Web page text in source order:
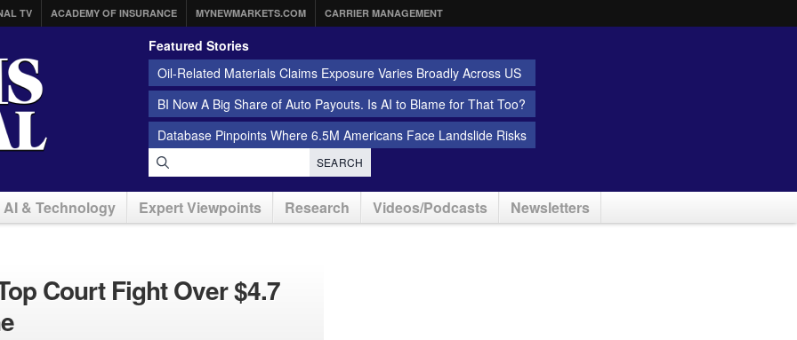
TV ACADEMY OF INSURANCE MYNEWMARKETS.COM CARRIER MANAGEMENT
Featured Stories
Oil-Related Materials Claims Exposure Varies Broadly Across US
BI Now A Big Share of Auto Payouts. Is AI to Blame for That Too?
Database Pinpoints Where 6.5M Americans Face Landslide Risks
SEARCH
AI & Technology Expert Viewpoints Research Videos/Podcasts Newsletters
Court Fight Over $4.7